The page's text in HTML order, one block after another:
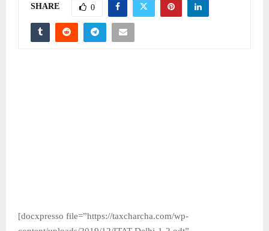
SHARE 0
[docxpresso file=”https://taxcharcha.com/wp-